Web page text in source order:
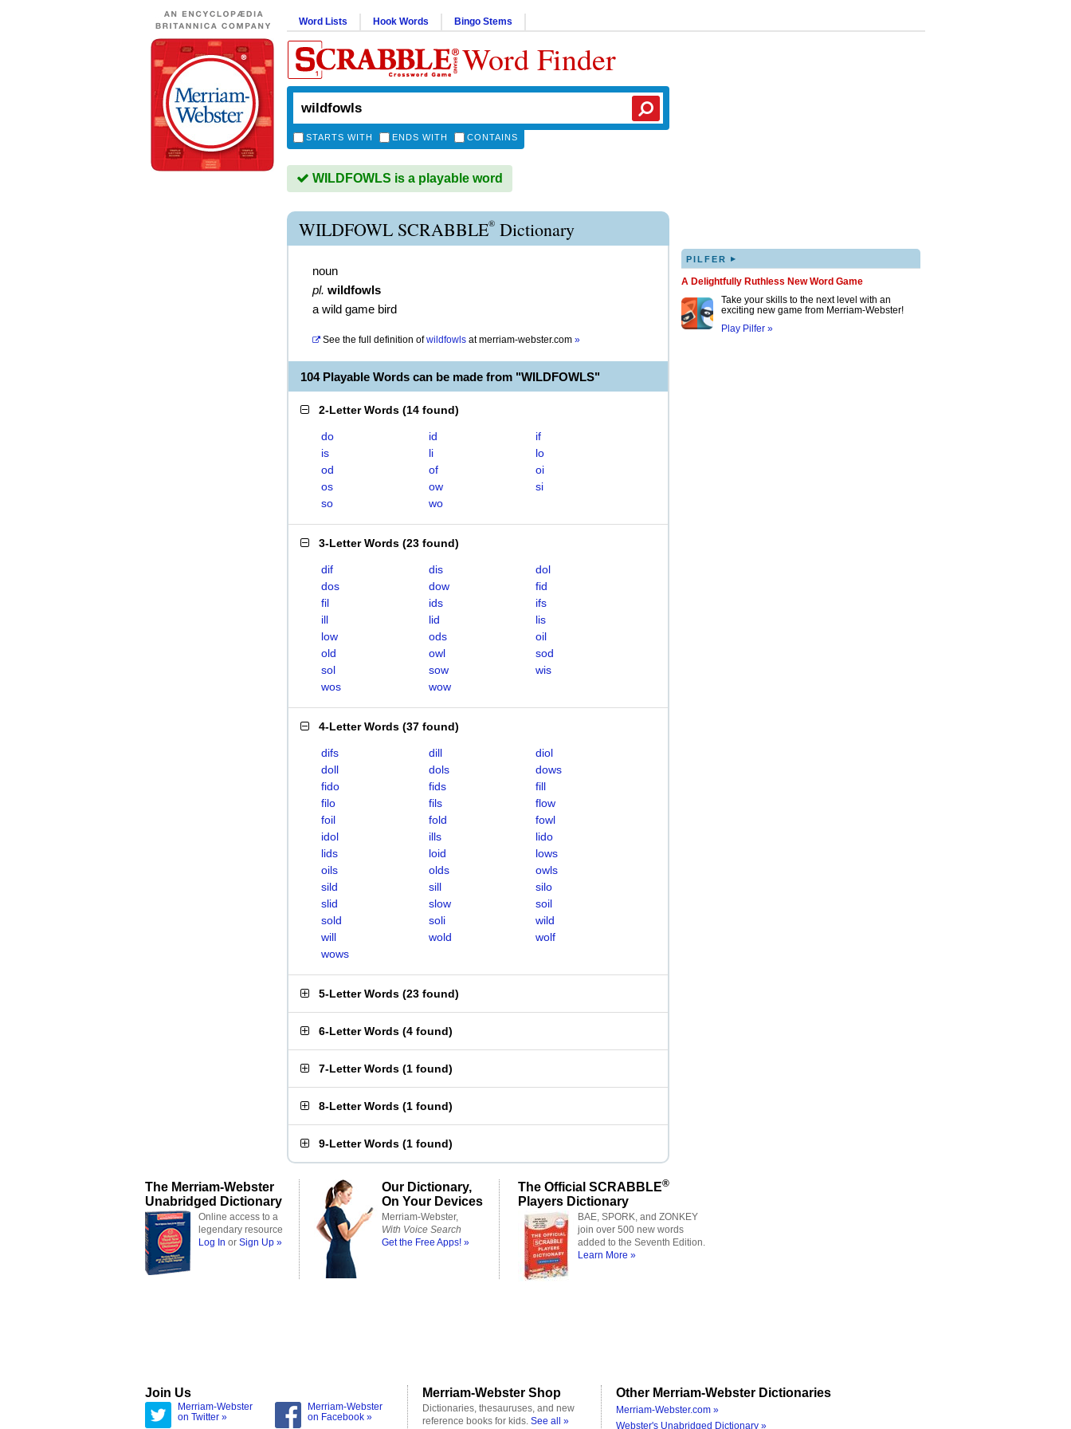
Word Lists Hook Words Bingo Stems
Word Finder
STARTS WITH ENDS WITH CONTAINS
WILDFOWLS is a playable word
WILDFOWL SCRABBLE® Dictionary
noun
pl. wildfowls
a wild game bird
See the full definition of wildfowls atmerriam-webster.com »
104 Playable Words can be made from "WILDFOWLS"
2-Letter Words (14 found)
do id
if
is
li
lo
od
of
oi
os
ow
si
so
wo
3-Letter Words (23 found)
dif dis
dol
dos
dow
fid
fil
ids
ifs
ill
lid
lis
low
ods
oil
old
owl
sod
sol
sow
wis
wos
wow
4-Letter Words (37 found)
difs dill
diol
doll
dols
dows
fido
fids
fill
filo
fils
flow
foil
fold
fowl
idol
ills
lido
lids
loid
lows
oils
olds
owls
sild
sill
silo
slid
slow
soil
sold
soli
wild
will
wold
wolf
wows
5-Letter Words (23 found)
6-Letter Words (4 found)
7-Letter Words (1 found)
8-Letter Words (1 found)
9-Letter Words (1 found)
PILFER ▸
A Delightfully Ruthless New Word Game
Take your skills to the next level with an
exciting new game from Merriam-Webster!
Play Pilfer »
The Merriam-Webster
Unabridged Dictionary
Online access to a
legendary resource
Log In or Sign Up »
Our Dictionary,
On Your Devices
Merriam-Webster,
With Voice Search
Get the Free Apps! »
The Official SCRABBLE®
Players Dictionary
BAE, SPORK, and ZONKEY
join over 500 new words
added to the Seventh Edition.
Learn More »
Join Us
Merriam-Webster
on Twitter »
Merriam-Webster
on Facebook »
Merriam-Webster Shop
Dictionaries, thesauruses, and new
reference books for kids. See all »
Other Merriam-Webster Dictionaries
Merriam-Webster.com »
Webster's Unabridged Dictionary »